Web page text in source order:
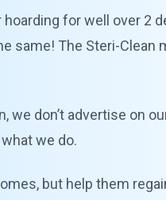
for well over 2
same! The Steri-Clean
don’t advertise on
we do.
but help them